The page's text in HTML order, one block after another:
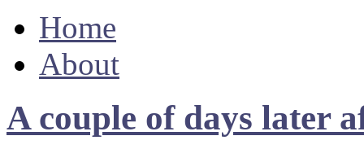
Home
About
A couple of days later